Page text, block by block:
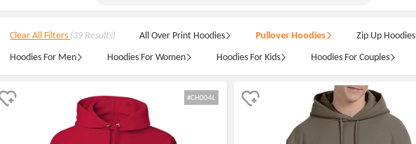
Clear All Filters (39 Results) All Over Print Hoodies Pullover Hoodies Zip Up Hoodies
Hoodies For Men
Hoodies For Women Hoodies For Kids Hoodies For Couples
#CH004L